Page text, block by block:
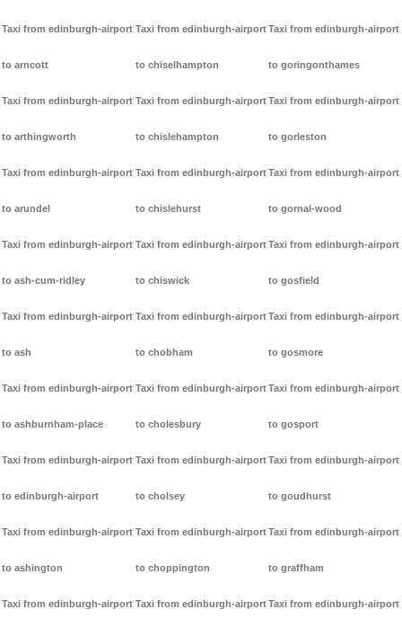
Taxi from edinburgh-airport
to arncott
Taxi from edinburgh-airport
to arthingworth
Taxi from edinburgh-airport
to arundel
Taxi from edinburgh-airport
to ash-cum-ridley
Taxi from edinburgh-airport
to ash
Taxi from edinburgh-airport
to ashburnham-place
Taxi from edinburgh-airport
to edinburgh-airport
Taxi from edinburgh-airport
to ashington
Taxi from edinburgh-airport
Taxi from edinburgh-airport
to chiselhampton
Taxi from edinburgh-airport
to chislehampton
Taxi from edinburgh-airport
to chislehurst
Taxi from edinburgh-airport
to chiswick
Taxi from edinburgh-airport
to chobham
Taxi from edinburgh-airport
to cholesbury
Taxi from edinburgh-airport
to cholsey
Taxi from edinburgh-airport
to choppington
Taxi from edinburgh-airport
Taxi from edinburgh-airport
to goringonthames
Taxi from edinburgh-airport
to gorleston
Taxi from edinburgh-airport
to gornal-wood
Taxi from edinburgh-airport
to gosfield
Taxi from edinburgh-airport
to gosmore
Taxi from edinburgh-airport
to gosport
Taxi from edinburgh-airport
to goudhurst
Taxi from edinburgh-airport
to graffham
Taxi from edinburgh-airport